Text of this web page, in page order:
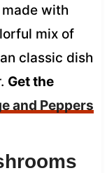
with
mix of
classic dish
Get the
and Peppers